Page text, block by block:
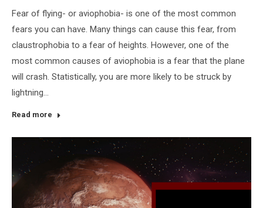
Fear of flying- or aviophobia- is one of the most common
fears you can have. Many things can cause this fear, from
claustrophobia to a fear of heights. However, one of the
most common causes of aviophobia is a fear that the plane
will crash. Statistically, you are more likely to be struck by
lightning…
Read more